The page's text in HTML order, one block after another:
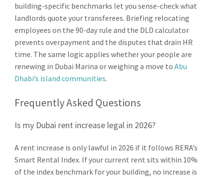
building-specific benchmarks let you sense-check what
landlords quote your transferees. Briefing relocating
employees on the 90-day rule and the DLD calculator
prevents overpayment and the disputes that drain HR
time. The same logic applies whether your people are
renewing in Dubai Marina or weighing a move to Abu
Dhabi’s island communities.
Frequently Asked Questions
Is my Dubai rent increase legal in 2026?
A rent increase is only lawful in 2026 if it follows RERA’s
Smart Rental Index. If your current rent sits within 10%
of the index benchmark for your building, no increase is